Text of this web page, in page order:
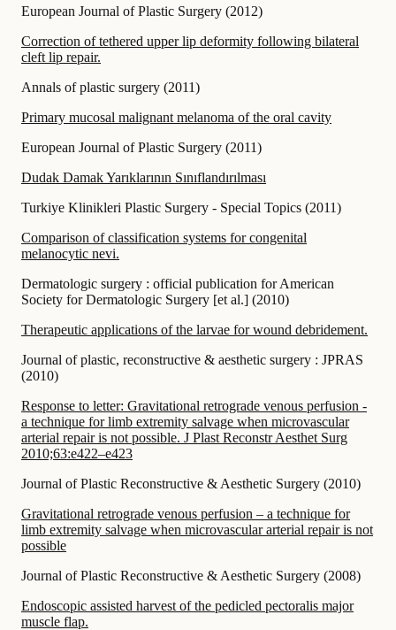
European Journal of Plastic Surgery (2012)
Correction of tethered upper lip deformity following bilateral
cleft lip repair.
Annals of plastic surgery (2011)
Primary mucosal malignant melanoma of the oral cavity
European Journal of Plastic Surgery (2011)
Dudak Damak Yarıklarının Sınıflandırılması
Turkiye Klinikleri Plastic Surgery - Special Topics (2011)
Comparison of classification systems for congenital
melanocytic nevi.
Dermatologic surgery : official publication for American
Society for Dermatologic Surgery [et al.] (2010)
Therapeutic applications of the larvae for wound debridement.
Journal of plastic, reconstructive & aesthetic surgery : JPRAS
(2010)
Response to letter: Gravitational retrograde venous perfusion -
a technique for limb extremity salvage when microvascular
arterial repair is not possible. J Plast Reconstr Aesthet Surg
2010;63:e422–e423
Journal of Plastic Reconstructive & Aesthetic Surgery (2010)
Gravitational retrograde venous perfusion – a technique for
limb extremity salvage when microvascular arterial repair is not
possible
Journal of Plastic Reconstructive & Aesthetic Surgery (2008)
Endoscopic assisted harvest of the pedicled pectoralis major
muscle flap.